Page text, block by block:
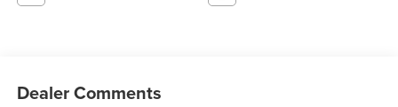
Dealer Comments